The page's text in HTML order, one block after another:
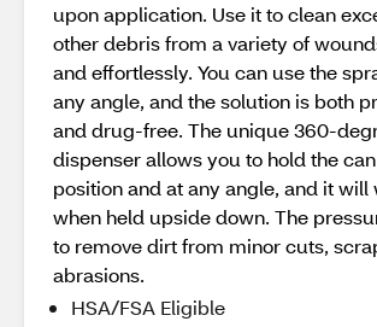
upon application. Use it to clean
other debris from a variety of
and effortlessly. You can use the
any angle, and the solution is both
and drug-free. The unique 360-
dispenser allows you to hold the
position and at any angle, and it will
when held upside down. The
to remove dirt from minor cuts,
abrasions.
HSA/FSA Eligible